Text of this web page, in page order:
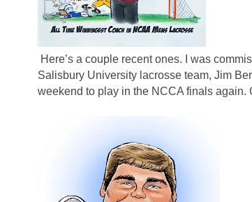
Here’s a couple recent ones. I was
Salisbury University lacrosse team, Jim
weekend to play in the NCCA finals again.